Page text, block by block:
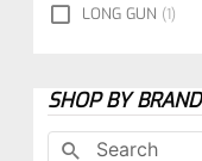
LONG GUN 1
SHOP BY BRAND